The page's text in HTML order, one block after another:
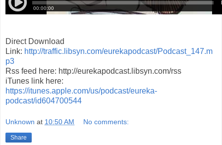
Direct Download
Link: http://traffic.libsyn.com/eurekapodcast/Podcast_147.m
p3
Rss feed here: http://eurekapodcast.libsyn.com/rss
iTunes link here:
https://itunes.apple.com/us/podcast/eureka-
podcast/id604700544
Unknown at 10:50 AM No comments:
Share